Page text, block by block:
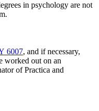
in psychology are not
6007, and if necessary,
worked out on an
of Practica and